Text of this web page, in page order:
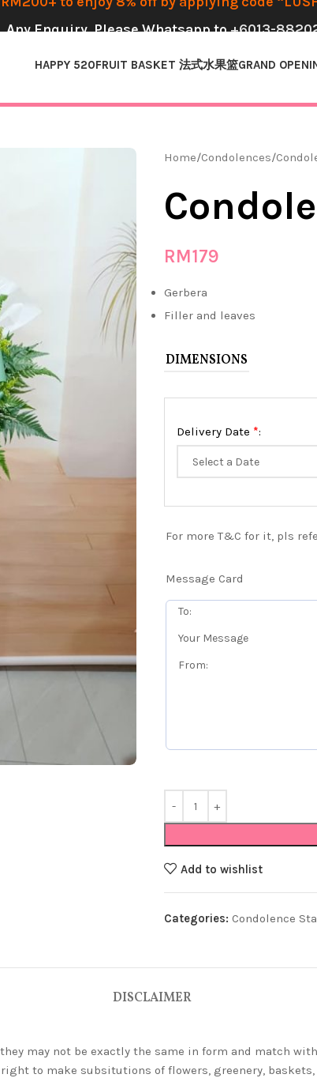
Any Enquiry, Please Whatsapp to+6013-
HAPPY 520FRUIT BASKET 法式水果篮GRAND
Home Condolences
RM179
Gerbera
Filler and leaves
DIMENSIONS
Delivery Date *:
For more T&C for it, pls
Message Card
Add to wishlist
Categories: Condolence
DISCLAIMER
may not be exactly the same in form and match
to make subsitutions of flowers, greenery,